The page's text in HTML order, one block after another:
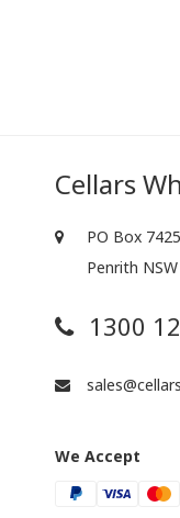
Cellars
PO Box
Penrith
1300
We Accept